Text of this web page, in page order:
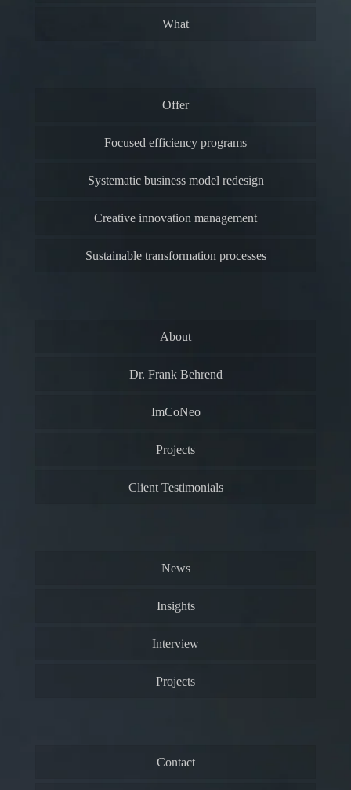
What
Offer
Focused efficiency programs
Systematic business model redesign
Creative innovation management
Sustainable transformation processes
About
Dr. Frank Behrend
ImCoNeo
Projects
Client Testimonials
News
Insights
Interview
Projects
Contact